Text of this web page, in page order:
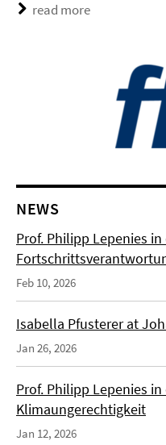
read more
NEWS
Prof. Philipp Lepenies in
Feb 10, 2026
Isabella Pfusterer at
Jan 26, 2026
Prof. Philipp Lepenies
Klimaungerechtigkeit
Jan 12, 2026